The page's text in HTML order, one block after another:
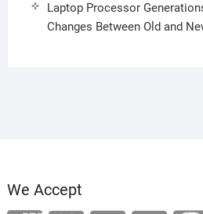
Laptop Processor
Changes Between Old and
We Accept